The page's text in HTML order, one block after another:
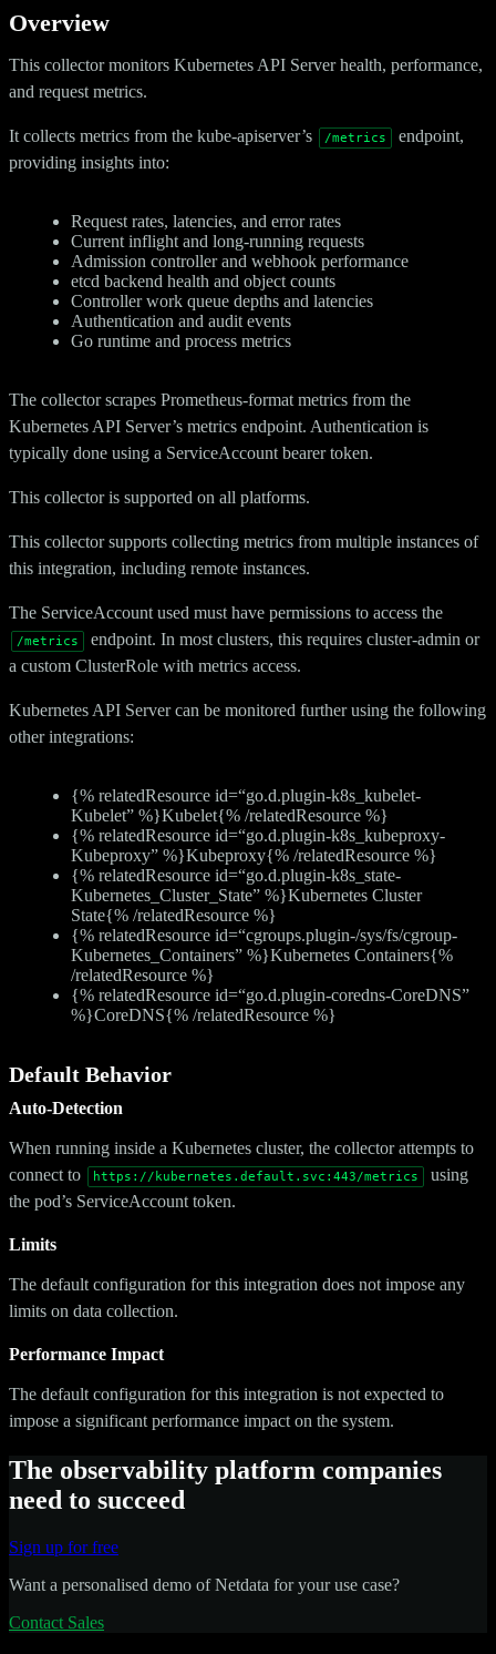
Overview
This collector monitors Kubernetes API Server health, performance,
and request metrics.
It collects metrics from the kube-apiserver’s /metrics
endpoint,
providing insights into:
Request rates, latencies, and error rates
Current inflight and long-running requests
Admission controller and webhook performance
etcd backend health and object counts
Controller work queue depths and latencies
Authentication and audit events
Go runtime and process metrics
The collector scrapes Prometheus-format metrics from the
Kubernetes API Server’s metrics endpoint. Authentication is
typically done using a ServiceAccount bearer token.
This collector is supported on all platforms.
This collector supports collecting metrics from multiple instances of
this integration, including remote instances.
The ServiceAccount used must have permissions to access the
/metrics
endpoint. In most clusters, this requires cluster-admin or
a custom ClusterRole with metrics access.
Kubernetes API Server can be monitored further using the following
other integrations:
{% relatedResource id=“go.d.plugin-k8s_kubelet-
Kubelet” %}Kubelet{% /relatedResource %}
{% relatedResource id=“go.d.plugin-k8s_kubeproxy-
Kubeproxy” %}Kubeproxy{% /relatedResource %}
{% relatedResource id=“go.d.plugin-k8s_state-
Kubernetes_Cluster_State” %}Kubernetes Cluster
State{% /relatedResource %}
{% relatedResource id=“cgroups.plugin-/sys/fs/cgroup-
Kubernetes_Containers” %}Kubernetes Containers{%
/relatedResource %}
{% relatedResource id=“go.d.plugin-coredns-CoreDNS”
%}CoreDNS{% /relatedResource %}
Default Behavior
Auto-Detection
When running inside a Kubernetes cluster, the collector attempts to
connect to
https://kubernetes.default.svc:443/metrics
using
the pod’s ServiceAccount token.
Limits
The default configuration for this integration does not impose any
limits on data collection.
Performance Impact
The default configuration for this integration is not expected to
impose a significant performance impact on the system.
The observability platform companies
need to succeed
Sign up for free
Want a personalised demo of Netdata for your use case?
Contact Sales